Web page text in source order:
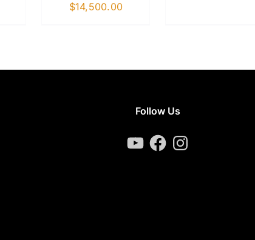
$14,500.00
Follow Us
YouTubeFacebookInstagram